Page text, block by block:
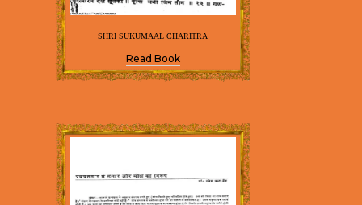
SHRI SUKUMAAL CHARITRA
Read Book